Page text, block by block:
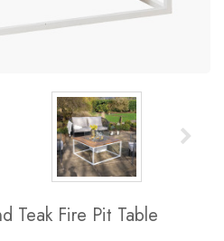
Teak Fire Pit Table